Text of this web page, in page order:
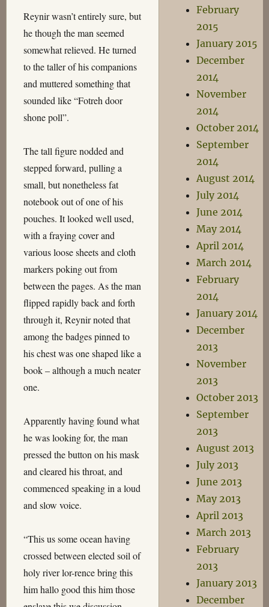
Reynir wasn’t entirely sure, but
he though the man seemed
somewhat relieved. He turned
to the taller of his companions
and muttered something that
sounded like “Fotreh door
shone poll”.
The tall figure nodded and
stepped forward, pulling a
small, but nonetheless fat
notebook out of one of his
pouches. It looked well used,
with a fraying cover and
various loose sheets and cloth
markers poking out from
between the pages. As the man
flipped rapidly back and forth
through it, Reynir noted that
among the badges pinned to
his chest was one shaped like a
book – although a much neater
one.
Apparently having found what
he was looking for, the man
pressed the button on his mask
and cleared his throat, and
commenced speaking in a loud
and slow voice.
“This us some ocean having
crossed between elected soil of
holy river lor-rence bring this
him hallo good this him those
February
2015
January 2015
December
2014
November
2014
October 2014
September
2014
August 2014
July 2014
June 2014
May 2014
April 2014
March 2014
February
2014
January 2014
December
2013
November
2013
October 2013
September
2013
August 2013
July 2013
June 2013
May 2013
April 2013
March 2013
February
2013
January 2013
December